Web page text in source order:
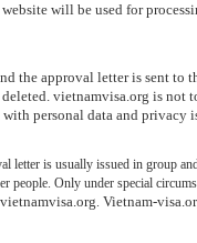
will be used for
the approval letter is sent
vietnamvisa.org is not
personal data and privacy
letter is usually issued in group
people. Only under special
vietnamvisa.org. Vietnam-